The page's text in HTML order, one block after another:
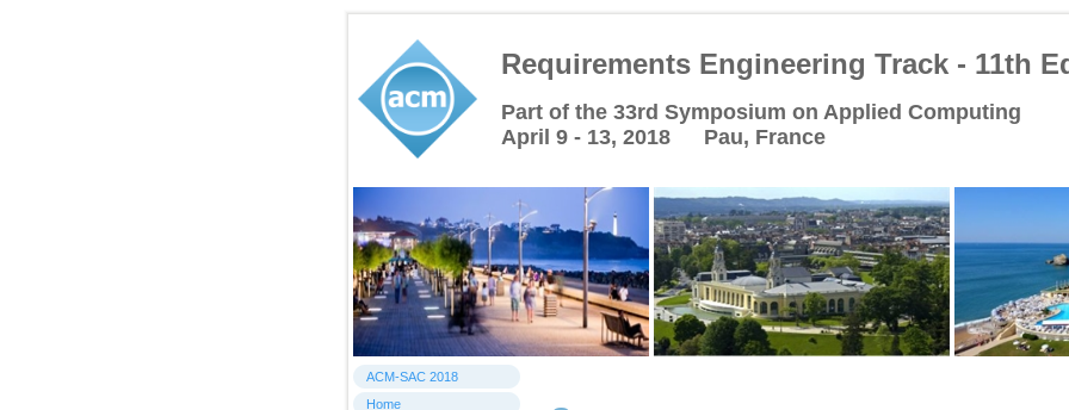
Requirements Engineering Track - 11th
Part of the 33rd Symposium on Applied Computing
April 9 - 13, 2018 Pau, France
ACM-SAC 2018
Home